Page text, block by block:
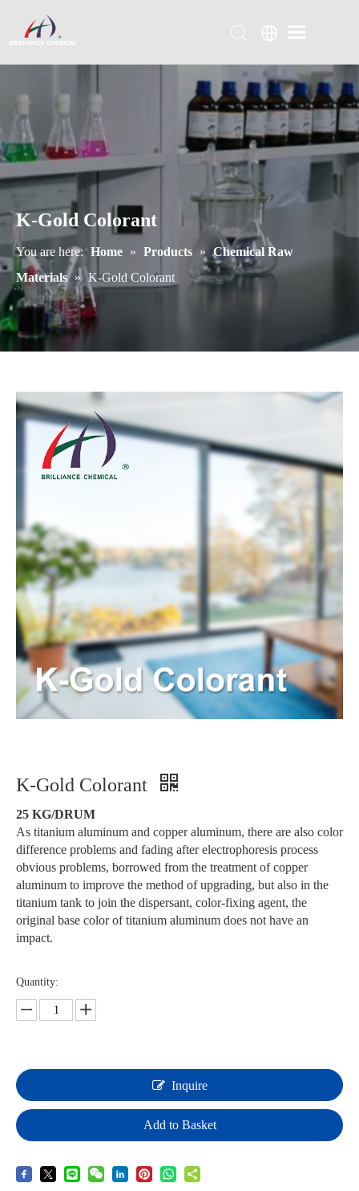
K-Gold Colorant
You are here: Home » Products » Chemical Raw
Materials » K-Gold Colorant
K-Gold Colorant
25 KG/DRUM
As titanium aluminum and copper aluminum, there are also color
difference problems and fading after electrophoresis process
obvious problems, borrowed from the treatment of copper
aluminum to improve the method of upgrading, but also in the
titanium tank to join the dispersant, color-fixing agent, the
original base color of titanium aluminum does not have an
impact.
Quantity:
Inquire
Add to Basket